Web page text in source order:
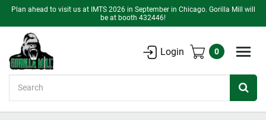
Plan ahead to visit us at IMTS 2026 in September in Chicago. Gorilla Mill will
be at booth 432446!
Login 0